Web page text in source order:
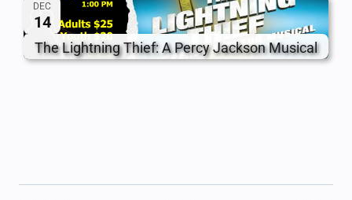
DEC
14
The Lightning Thief: A Percy Jackson Musical